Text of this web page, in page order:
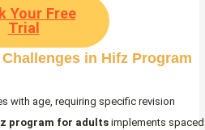
Your Free
Trial
in Hifz Program
with age, requiring specific revision
program for adultsimplements spaced